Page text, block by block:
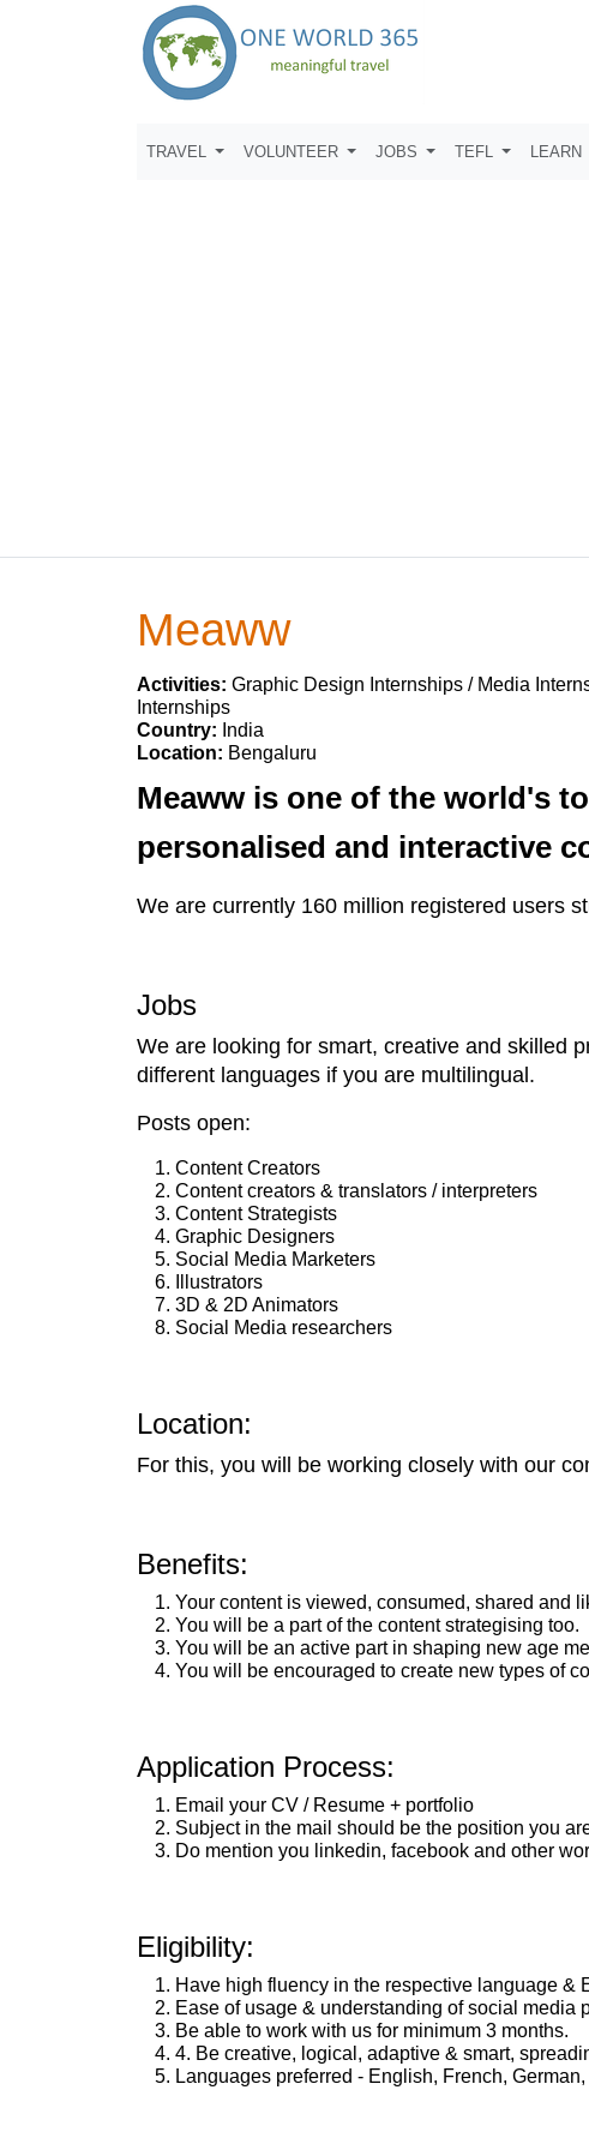
TRAVEL VOLUNTEER JOBS TEFL LEARN
Meaww
Activities: Graphic Design Internships / Media
Internships
Country: India
Location: Bengaluru
Meaww is one of the world's
personalised and interactive
We are currently 160 million registered users
Jobs
We are looking for smart, creative and skilled
different languages if you are multilingual.
Posts open:
Content Creators
Content creators & translators / interpreters
Content Strategists
Graphic Designers
Social Media Marketers
Illustrators
3D & 2D Animators
Social Media researchers
Location:
For this, you will be working closely with our
Benefits:
Your content is viewed, consumed, shared and
You will be a part of the content strategising too.
You will be an active part in shaping new age
You will be encouraged to create new types of
Application Process:
Email your CV / Resume + portfolio
Subject in the mail should be the position you
Do mention you linkedin, facebook and other
Eligibility:
Have high fluency in the respective language &
Ease of usage & understanding of social media
Be able to work with us for minimum 3 months.
4. Be creative, logical, adaptive & smart,
Languages preferred - English, French,